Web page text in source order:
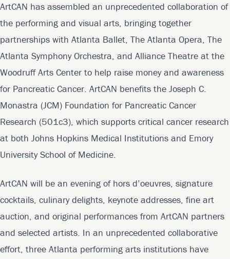
ArtCAN has assembled an unprecedented collaboration of
the performing and visual arts, bringing together
partnerships with Atlanta Ballet, The Atlanta Opera, The
Atlanta Symphony Orchestra, and Alliance Theatre at the
Woodruff Arts Center to help raise money and awareness
for Pancreatic Cancer. ArtCAN benefits the Joseph C.
Monastra (JCM) Foundation for Pancreatic Cancer
Research (501c3), which supports critical cancer research
at both Johns Hopkins Medical Institutions and Emory
University School of Medicine.
ArtCAN will be an evening of hors d’oeuvres, signature
cocktails, culinary delights, keynote addresses, fine art
auction, and original performances from ArtCAN partners
and selected artists. In an unprecedented collaborative
effort, three Atlanta performing arts institutions have